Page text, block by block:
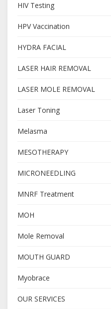
HIV Testing
HPV Vaccination
HYDRA FACIAL
LASER HAIR REMOVAL
LASER MOLE REMOVAL
Laser Toning
Melasma
MESOTHERAPY
MICRONEEDLING
MNRF Treatment
MOH
Mole Removal
MOUTH GUARD
Myobrace
OUR SERVICES